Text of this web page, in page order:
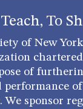
To
of New
of
performance
We sponsor